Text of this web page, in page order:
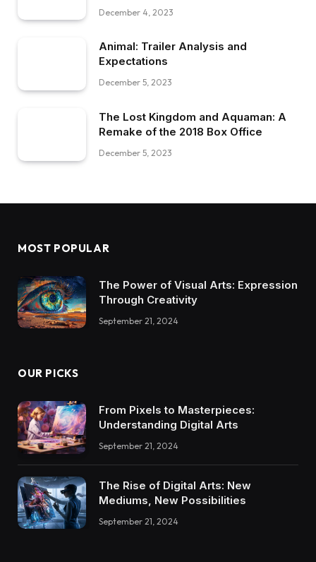
December 4, 2023
Animal: Trailer Analysis and
Expectations
December 5, 2023
The Lost Kingdom and Aquaman: A
Remake of the 2018 Box Office
December 5, 2023
MOST POPULAR
The Power of Visual Arts: Expression
Through Creativity
September 21, 2024
OUR PICKS
From Pixels to Masterpieces:
Understanding Digital Arts
September 21, 2024
The Rise of Digital Arts: New
Mediums, New Possibilities
September 21, 2024